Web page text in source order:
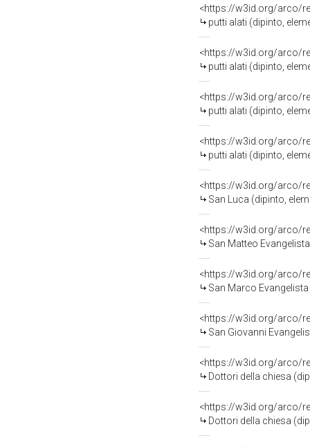
<https://w3id.org/arco/
putti alati (dipinto,
<https://w3id.org/arco/
putti alati (dipinto,
<https://w3id.org/arco/
putti alati (dipinto,
<https://w3id.org/arco/
putti alati (dipinto,
<https://w3id.org/arco/
San Luca (dipinto,
<https://w3id.org/arco/
San Matteo
<https://w3id.org/arco/
San Marco
<https://w3id.org/arco/
San Giovanni
<https://w3id.org/arco/
Dottori della chiesa
<https://w3id.org/arco/
Dottori della chiesa